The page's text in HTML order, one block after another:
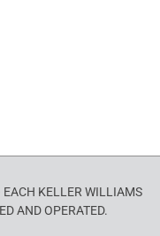
KELLER WILLIAMS
AND OPERATED.